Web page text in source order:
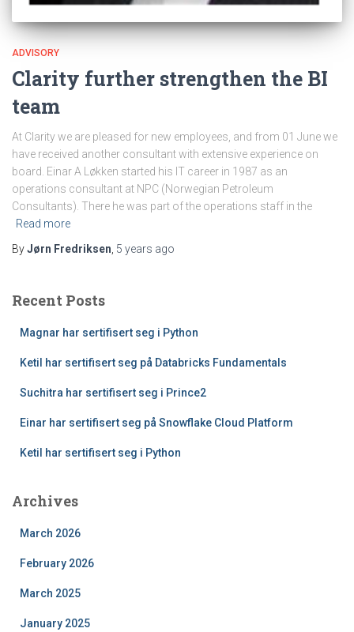
ADVISORY
Clarity further strengthen the BI
team
At Clarity we are pleased for new employees, and from 01 June we
have received another consultant with extensive experience on
board. Einar A Løkken started his IT career in 1987 as an
operations consultant at NPC (Norwegian Petroleum
Consultants). There he was part of the operations staff in the
Read more
ByJørn Fredriksen 5 years ago
Recent Posts
Magnar har sertifisert seg i Python
Ketil har sertifisert seg på Databricks Fundamentals
Suchitra har sertifisert seg i Prince2
Einar har sertifisert seg på Snowflake Cloud Platform
Ketil har sertifisert seg i Python
Archives
March 2026
February 2026
March 2025
January 2025